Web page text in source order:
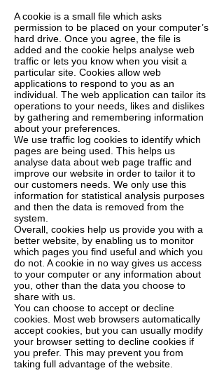
A cookie is a small file which asks
permission to be placed on your computer’s
hard drive. Once you agree, the file is
added and the cookie helps analyse web
traffic or lets you know when you visit a
particular site. Cookies allow web
applications to respond to you as an
individual. The web application can tailor its
operations to your needs, likes and dislikes
by gathering and remembering information
about your preferences.
We use traffic log cookies to identify which
pages are being used. This helps us
analyse data about web page traffic and
improve our website in order to tailor it to
our customers needs. We only use this
information for statistical analysis purposes
and then the data is removed from the
system.
Overall, cookies help us provide you with a
better website, by enabling us to monitor
which pages you find useful and which you
do not. A cookie in no way gives us access
to your computer or any information about
you, other than the data you choose to
share with us.
You can choose to accept or decline
cookies. Most web browsers automatically
accept cookies, but you can usually modify
your browser setting to decline cookies if
you prefer. This may prevent you from
taking full advantage of the website.